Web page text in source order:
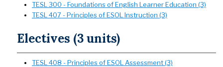
TESL 300 - Foundations of English Learner Education (3)
TESL 407 - Principles of ESOL Instruction (3)
Electives (3 units)
TESL 408 - Principles of ESOL Assessment (3)